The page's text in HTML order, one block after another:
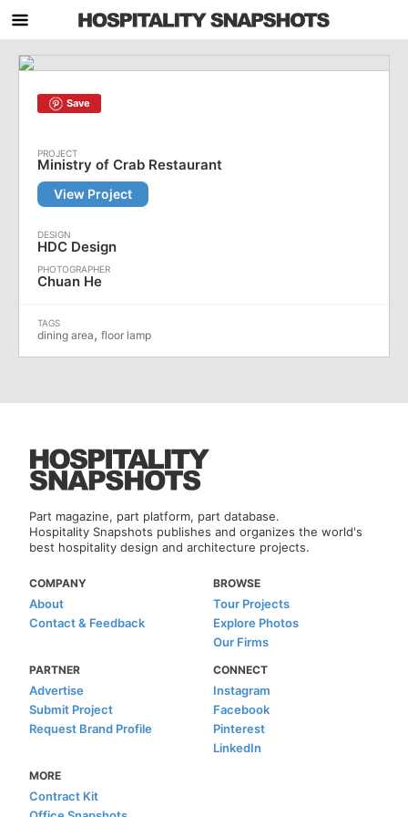
Save
Ministry of Crab Restaurant
View Project
HDC Design
Chuan He
dining area, floor lamp
Part magazine, part platform, part database.
Hospitality Snapshots publishes and organizes the world's
best hospitality design and architecture projects.
COMPANY
About
Contact & Feedback
BROWSE
Tour Projects
Explore Photos
Our Firms
PARTNER
Advertise
Submit Project
Request Brand Profile
CONNECT
Instagram
Facebook
Pinterest
LinkedIn
MORE
Contract Kit